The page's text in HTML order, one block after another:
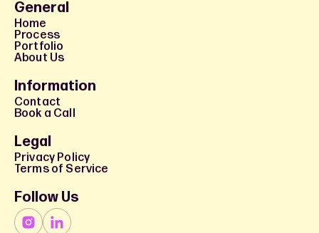
General
Home
Process
Portfolio
About Us
Information
Contact
Book a Call
Legal
Privacy Policy
Terms of Service
Follow Us